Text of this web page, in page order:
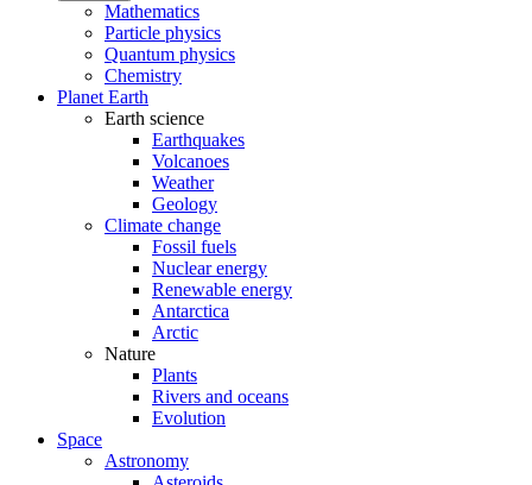
Mathematics
Particle physics
Quantum physics
Chemistry
Planet Earth
Earth science
Earthquakes
Volcanoes
Weather
Geology
Climate change
Fossil fuels
Nuclear energy
Renewable energy
Antarctica
Arctic
Nature
Plants
Rivers and oceans
Evolution
Space
Astronomy